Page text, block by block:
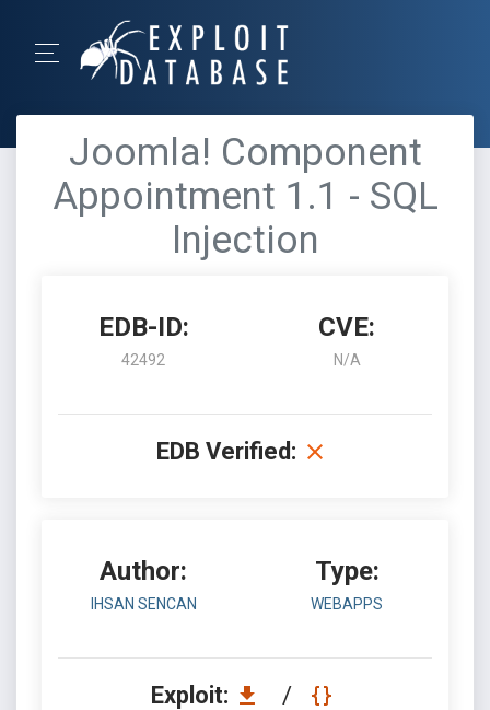
Joomla! Component
Appointment 1.1 - SQL
Injection
EDB-ID:
42492
CVE:
N/A
EDB Verified:
Author:
IHSAN SENCAN
Type:
WEBAPPS
Exploit: /